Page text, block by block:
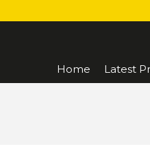
Home Latest